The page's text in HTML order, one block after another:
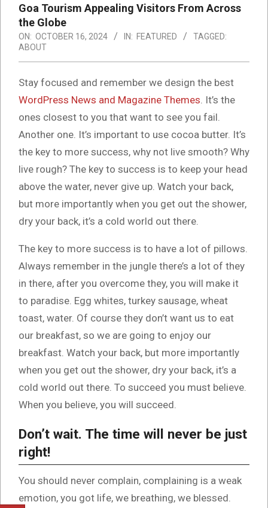
Goa Tourism Appealing Visitors From Across
the Globe
ON: OCTOBER 16, 2024 IN: FEATURED
TAGGED:
ABOUT
Stay focused and remember we design the best
WordPress News and Magazine Themes. It’s the
ones closest to you that want to see you fail.
Another one. It’s important to use cocoa butter. It’s
the key to more success, why not live smooth? Why
live rough? The key to success is to keep your head
above the water, never give up. Watch your back,
but more importantly when you get out the shower,
dry your back, it’s a cold world out there.
The key to more success is to have a lot of pillows.
Always remember in the jungle there’s a lot of they
in there, after you overcome they, you will make it
to paradise. Egg whites, turkey sausage, wheat
toast, water. Of course they don’t want us to eat
our breakfast, so we are going to enjoy our
breakfast. Watch your back, but more importantly
when you get out the shower, dry your back, it’s a
cold world out there. To succeed you must believe.
When you believe, you will succeed.
Don’t wait. The time will never be just
right!
You should never complain, complaining is a weak
emotion, you got life, we breathing, we blessed.